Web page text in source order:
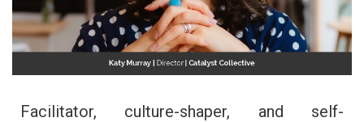
Facilitator, culture-shaper, and self-